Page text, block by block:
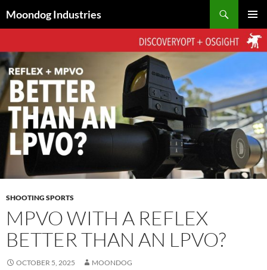
toMoondog Industries
MENU
SHOOTING SPORTS
MPVO WITH A REFLEX
BETTER THAN AN LPVO?
OCTOBER 5, 2025 MOONDOG